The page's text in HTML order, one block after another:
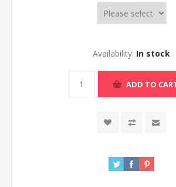
Availability: In stock
ADD TO